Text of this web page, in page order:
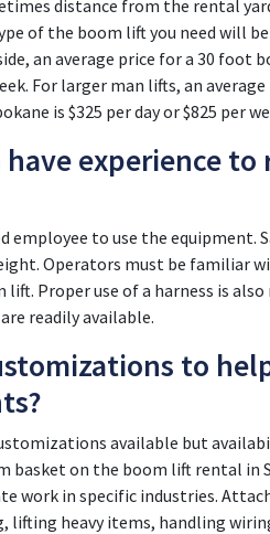
distance from the rental
of the boom lift you need will
an average price for a 30 foot
For larger man lifts, an
is $325 per day or $825 per
have experience
employee to use the equipment.
Operators must be familiar
Proper use of a harness is also
readily available.
to
available but
basket on the boom lift rental in
work in specific industries.
lifting heavy items, handling